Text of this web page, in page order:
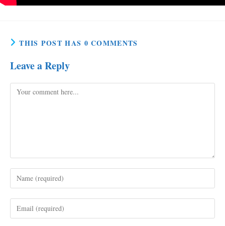
THIS POST HAS 0 COMMENTS
Leave a Reply
Comment
your
your